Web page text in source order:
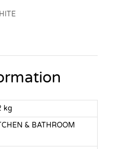
kg
& BATHROOM